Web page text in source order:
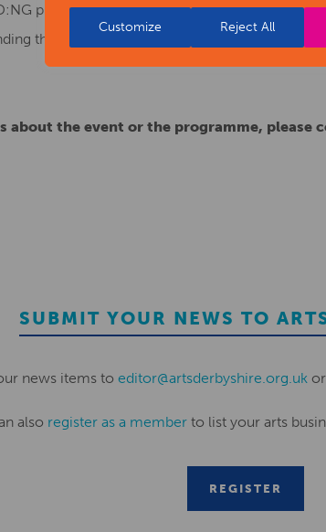
Customize Reject All
programme yet? Please register for the
the sessions.
about the event or the programme, please
SUBMIT YOUR NEWS TO
news items to editor@artsderbyshire.org.uk
also register as a memberto list your arts
REGISTER